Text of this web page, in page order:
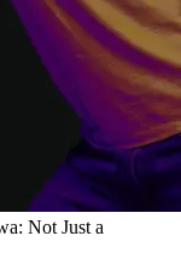
Not Just a